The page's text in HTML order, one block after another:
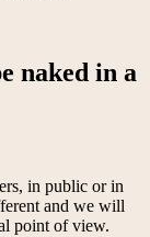
naked in a
in public or in
and we will
point of view.